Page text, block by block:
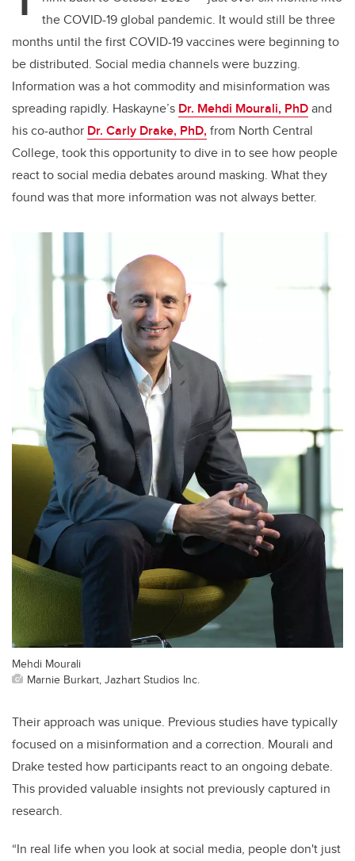
the COVID-19 global pandemic. It would still be three
months until the first COVID-19 vaccines were beginning to
be distributed. Social media channels were buzzing.
Information was a hot commodity and misinformation was
spreading rapidly. Haskayne’s Dr. Mehdi Mourali, PhDand
his co-author Dr. Carly Drake, PhD,from North Central
College, took this opportunity to dive in to see how people
react to social media debates around masking. What they
found was that more information was not always better.
Mehdi Mourali
Marnie Burkart, Jazhart Studios Inc.
Their approach was unique. Previous studies have typically
focused on a misinformation and a correction. Mourali and
Drake tested how participants react to an ongoing debate.
This provided valuable insights not previously captured in
research.
“In real life when you look at social media, people don't just